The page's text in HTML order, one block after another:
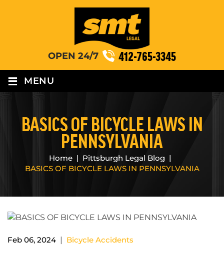
OPEN 24/7 412-765-3345
≡ MENU
BASICS OF BICYCLE LAWS IN
PENNSYLVANIA
Home | Pittsburgh Legal Blog |
BASICS OF BICYCLE LAWS IN PENNSYLVANIA
Feb 06, 2024 | Bicycle Accidents